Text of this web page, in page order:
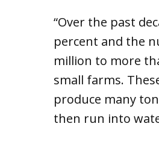
“Over the past
percent and the
million to more
small farms.
produce many
then run into